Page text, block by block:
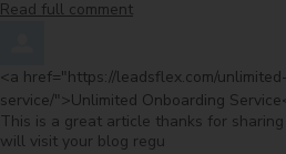
Read full comment
Comment by
<a href="https://leadsflex.com/
service/">Unlimited Onboarding
This is a great article thanks for
will visit your blog regu